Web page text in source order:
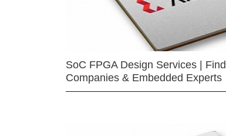
SoC FPGA Design Services |
Companies & Embedded Experts